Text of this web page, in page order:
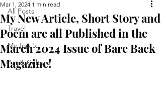
All Posts
Travel
My Top 5
Art & Culture
My New Article, Short Story and
Poem are all Published in the
March 2024 Issue of Bare Back
Magazine!
Mar 1, 2024 1 min read